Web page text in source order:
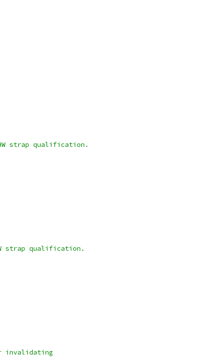
strap qualification.
strap qualification.
invalidating